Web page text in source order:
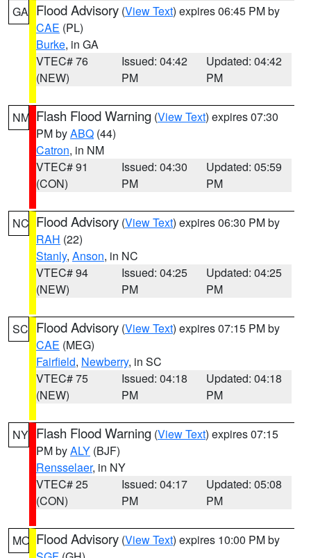
GA Flood Advisory (View Text) expires 06:45 PM by
CAE (PL)
Burke, in GA
VTEC# 76
(NEW)
Issued: 04:42
PM
Updated: 04:42
PM
NM Flash Flood Warning (View Text) expires 07:30
PM byABQ (44)
Catron, in NM
VTEC# 91
(CON)
Issued: 04:30
PM
Updated: 05:59
PM
NC Flood Advisory (View Text) expires 06:30 PM by
RAH (22)
Stanly, Anson, in NC
VTEC# 94
(NEW)
Issued: 04:25
PM
Updated: 04:25
PM
SC Flood Advisory (View Text) expires 07:15 PM by
CAE (MEG)
Fairfield, Newberry, in SC
VTEC# 75
(NEW)
Issued: 04:18
PM
Updated: 04:18
PM
NY Flash Flood Warning (View Text) expires 07:15
PM byALY (BJF)
Rensselaer, in NY
VTEC# 25
(CON)
Issued: 04:17
PM
Updated: 05:08
PM
MO Flood Advisory (View Text) expires 10:00 PM by